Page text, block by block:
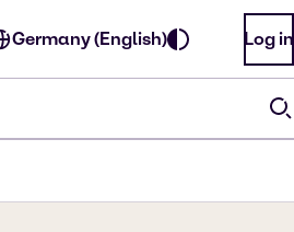
Germany (English) Log in